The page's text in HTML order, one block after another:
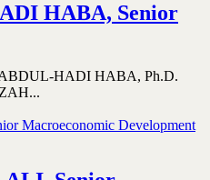
HABA, Senior
HABA, Ph.D.